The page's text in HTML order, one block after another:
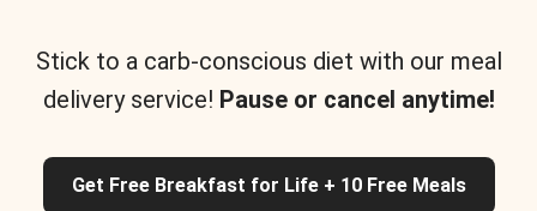
Stick to a carb-conscious diet with our meal
delivery service! Pause or cancel anytime!
Get Free Breakfast for Life + 10 Free Meals